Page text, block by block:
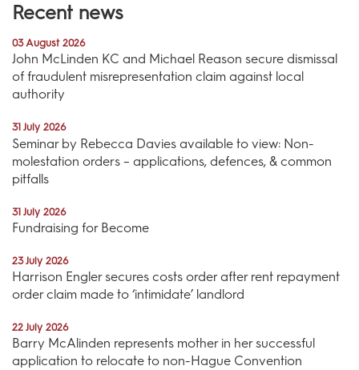
Recent news
03 August 2026
John McLinden KC and Michael Reason secure dismissal
of fraudulent misrepresentation claim against local
authority
31 July 2026
Seminar by Rebecca Davies available to view: Non-
molestation orders – applications, defences, & common
pitfalls
31 July 2026
Fundraising for Become
23 July 2026
Harrison Engler secures costs order after rent repayment
order claim made to ‘intimidate’ landlord
22 July 2026
Barry McAlinden represents mother in her successful
application to relocate to non-Hague Convention